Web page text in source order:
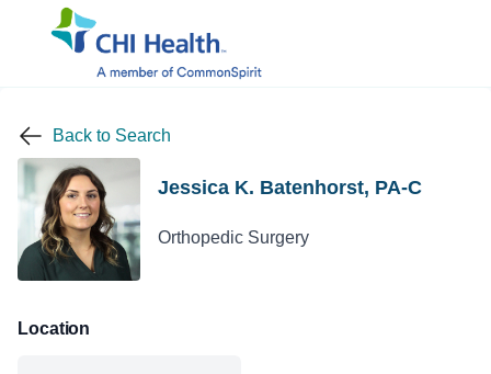
Back to Search
Jessica K. Batenhorst, PA-C
Orthopedic Surgery
Location